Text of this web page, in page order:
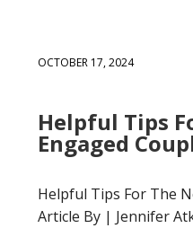
OCTOBER 17, 2024
Helpful Tips
Engaged
Helpful Tips For The
Article By | Jennifer